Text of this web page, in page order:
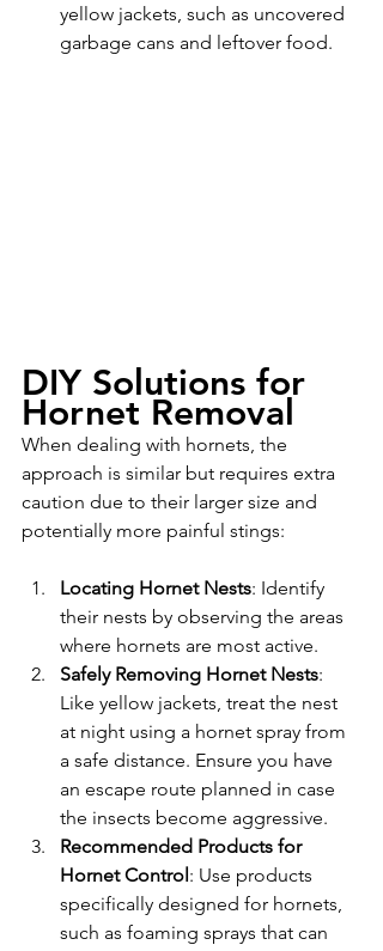
yellow jackets, such as uncovered
garbage cans and leftover food.
DIY Solutions for
Hornet Removal
When dealing with hornets, the
approach is similar but requires extra
caution due to their larger size and
potentially more painful stings:
Locating Hornet Nests: Identify
their nests by observing the areas
where hornets are most active.
Safely Removing Hornet Nests:
Like yellow jackets, treat the nest
at night using a hornet spray from
a safe distance. Ensure you have
an escape route planned in case
the insects become aggressive.
Recommended Products for
Hornet Control: Use products
specifically designed for hornets,
such as foaming sprays that can